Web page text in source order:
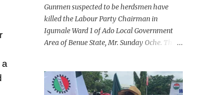
Gunmen suspected to be herdsmen have
killed the Labour Party Chairman in
Igumale Ward 1 of Ado Local Government
Area of Benue State, Mr. Sunday Oche. The
in the company of five others, who escaped
with serious injuries. A friend of the